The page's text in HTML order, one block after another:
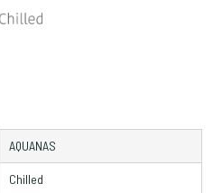
AQUANAS
Chilled